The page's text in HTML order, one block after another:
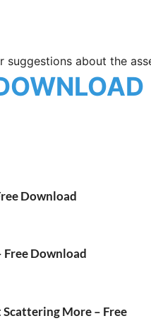
suggestions about the
Download
Free Download
More – Free